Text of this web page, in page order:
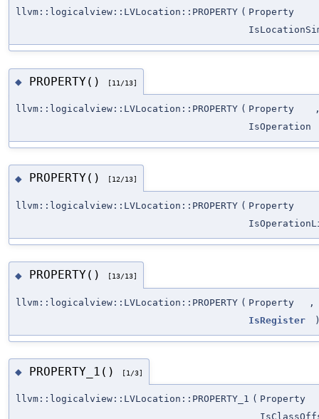
llvm::logicalview::LVLocation::PROPERTY ( Property
◆ PROPERTY() [11/13]
llvm::logicalview::LVLocation::PROPERTY ( Property
IsOperation
◆ PROPERTY() [12/13]
llvm::logicalview::LVLocation::PROPERTY ( Property
◆ PROPERTY() [13/13]
llvm::logicalview::LVLocation::PROPERTY ( Property
,
IsRegister
◆ PROPERTY_1() [1/3]
llvm::logicalview::LVLocation::PROPERTY_1 ( Property